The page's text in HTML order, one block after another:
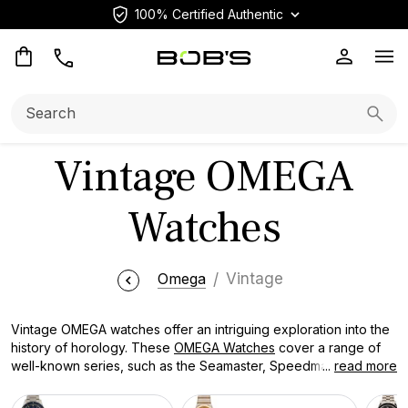
100% Certified Authentic
Vintage OMEGA
Watches
Omega Vintage
Vintage OMEGA watches offer an intriguing exploration into the
history of horology. These OMEGA Watches cover a range of
well-known series, such as the Seamaster, Speedmaster,
distinct narrative of creativity, skill, and enduring beauty.
... read more